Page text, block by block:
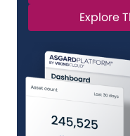
Explore